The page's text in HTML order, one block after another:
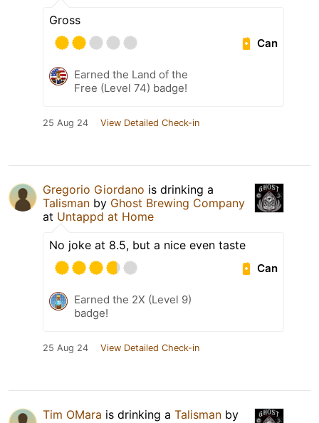
Gross
Can
Earned the Land of the
Free (Level 74) badge!
25 Aug 24 View Detailed Check-in
Gregorio Giordano is drinking a
Talisman by Ghost Brewing Company
at Untappd at Home
No joke at 8.5, but a nice even taste
Can
Earned the 2X (Level 9)
badge!
25 Aug 24 View Detailed Check-in
Tim OMara is drinking a Talisman by